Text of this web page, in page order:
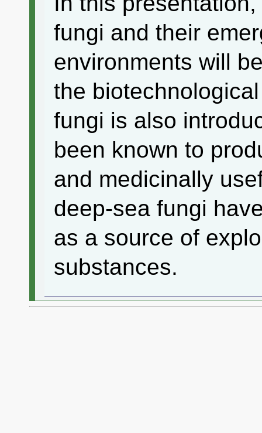
fungi and their
environments will
the
fungi is also
been known to
and medicinally
deep-sea fungi
as a source of
substances.